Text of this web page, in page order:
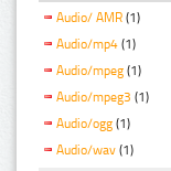
Audio/ AMR (1)
Audio/mp4 (1)
Audio/mpeg (1)
Audio/mpeg3 (1)
Audio/ogg (1)
Audio/wav (1)